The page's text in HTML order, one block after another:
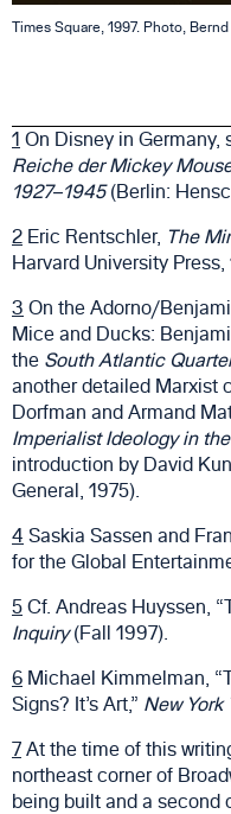
Times Square, 1997. Photo,
1 On Disney in Germany,
Reiche der Mickey
1927–1945(Berlin:
2 Eric Rentschler, The
Harvard University Press,
3 On the Adorno/
Mice and Ducks:
the South Atlantic
another detailed Marxist
Dorfman and Armand
Imperialist Ideology in
introduction by David
General, 1975).
4 Saskia Sassen and
for the Global
5 Cf. Andreas Huyssen,
Inquiry(Fall 1997).
6 Michael Kimmelman,
Signs? It’s Art,” New York
7 At the time of this
northeast corner of
being built and a second